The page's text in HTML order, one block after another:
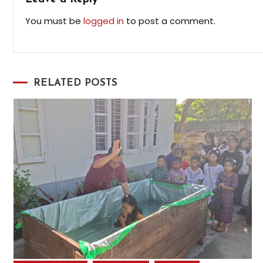
You must be logged in to post a comment.
RELATED POSTS